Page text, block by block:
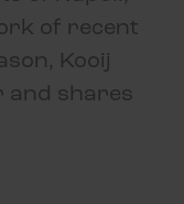
of recent
Kooij
and shares